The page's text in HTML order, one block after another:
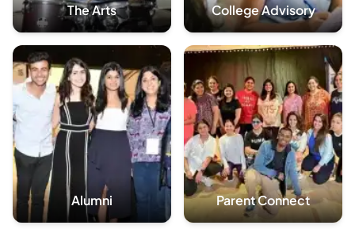
The Arts College Advisory
Alumni Parent Connect